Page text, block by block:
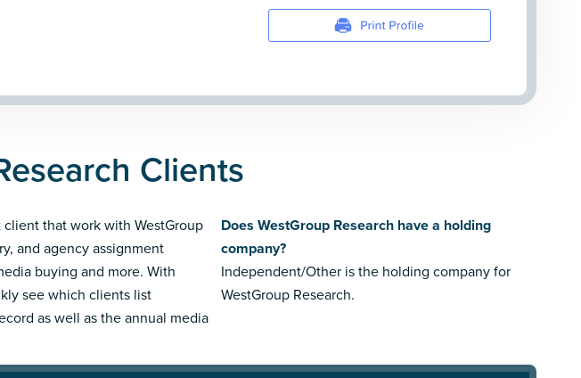
Clients
that work with WestGroup
and agency assignment
buying and more. With
see which clients list
as well as the annual media
Does WestGroup Research have a holding
company?
Independent/Other is the holding company for
WestGroup Research.